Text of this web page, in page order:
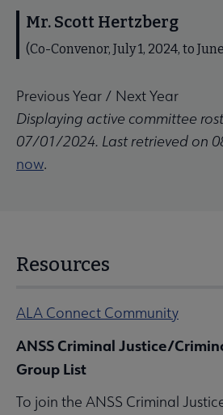
Mr. Scott Hertzberg
(Co-Convenor, July 1, 2024, to
Previous Year / Next Year
Displaying active committee
07/01/2024. Last retrieved on
now.
Resources
ALA Connect Community
ANSS Criminal Justice/
Group List
To join the ANSS Criminal